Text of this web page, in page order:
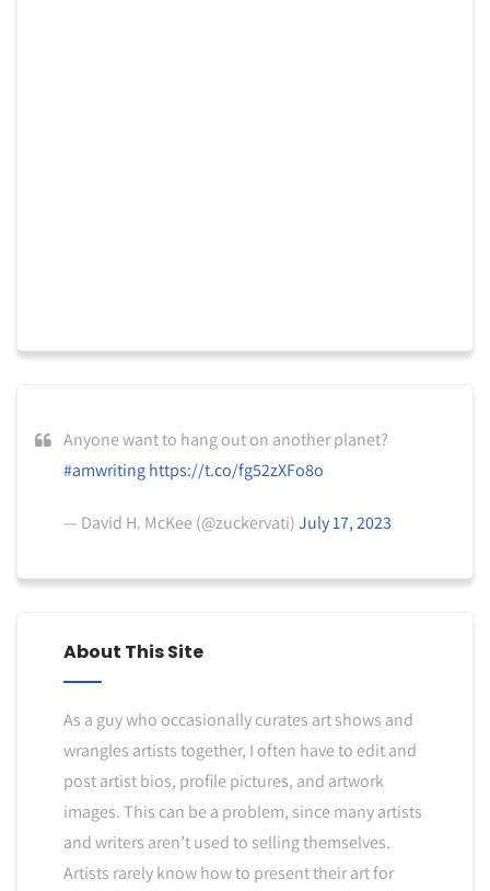
Anyone want to hang out on another planet?
#amwriting https://t.co/fg52zXFo8o
— David H. McKee (@zuckervati)July 17, 2023
About This Site
As a guy who occasionally curates art shows and
wrangles artists together, I often have to edit and
post artist bios, profile pictures, and artwork
images. This can be a problem, since many artists
and writers aren’t used to selling themselves.
Artists rarely know how to present their art for